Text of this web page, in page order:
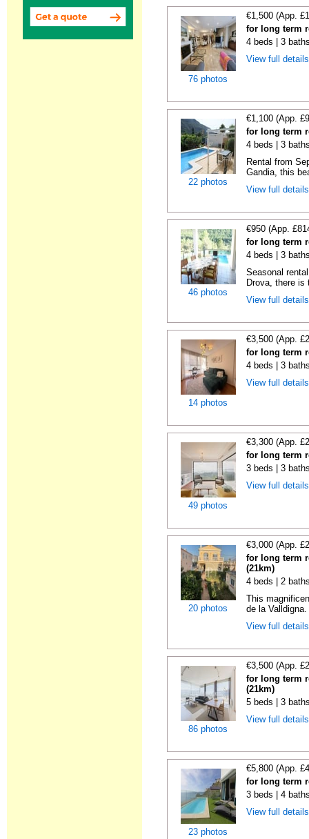
76 photos
€1,500 (App.
for long term
4 beds | 3
View full
22 photos
€1,100 (App.
for long term
4 beds | 3
Rental from
Gandia, this
View full
46 photos
€950 (App.
for long term
4 beds | 3
Seasonal
Drova, there is
View full
14 photos
€3,500 (App.
for long term
4 beds | 3
View full
49 photos
€3,300 (App.
for long term
3 beds | 3
View full
20 photos
€3,000 (App.
for long term
(21km)
4 beds | 2
This
de la
View full
86 photos
€3,500 (App.
for long term
(21km)
5 beds | 3
View full
23 photos
€5,800 (App.
for long term
3 beds | 4
View full